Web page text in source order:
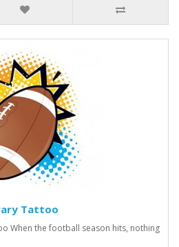
Tattoo
When the football season hits, nothing